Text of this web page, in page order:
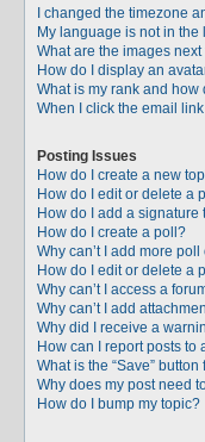
I changed the timezone
My language is not in the
What are the images
How do I display an
What is my rank and how
When I click the email
Posting Issues
How do I create a new
How do I edit or delete a
How do I add a signature
How do I create a poll?
Why can’t I add more
How do I edit or delete a
Why can’t I access a
Why can’t I add
Why did I receive a
How can I report posts to
What is the “Save”
Why does my post need
How do I bump my topic?